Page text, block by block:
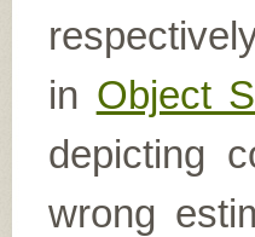
in Object
depicting
wrong